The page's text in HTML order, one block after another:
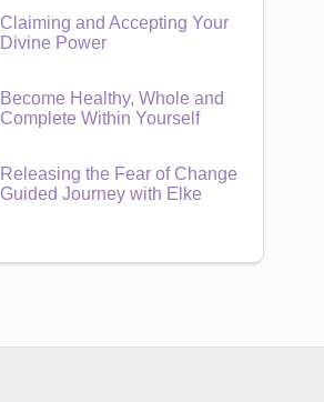
Claiming and Accepting Your
Divine Power
Become Healthy, Whole and
Complete Within Yourself
Releasing the Fear of Change
Guided Journey with Elke